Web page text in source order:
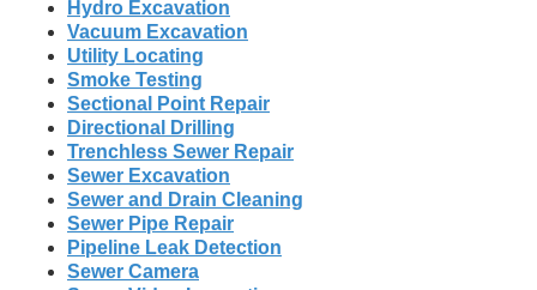
Hydro Excavation
Vacuum Excavation
Utility Locating
Smoke Testing
Sectional Point Repair
Directional Drilling
Trenchless Sewer Repair
Sewer Excavation
Sewer and Drain Cleaning
Sewer Pipe Repair
Pipeline Leak Detection
Sewer Camera